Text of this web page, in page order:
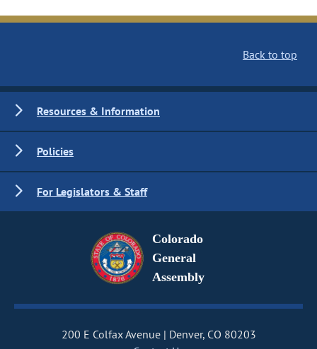
Back to top
Resources & Information
Policies
For Legislators & Staff
Colorado
General
Assembly
200 E Colfax Avenue
Denver, CO 80203